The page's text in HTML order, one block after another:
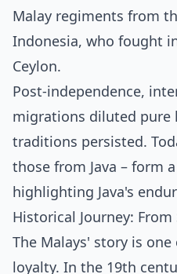
Malay regiments from
Indonesia, who fought
Ceylon.
Post-independence,
migrations diluted pure
traditions persisted.
those from Java – form
highlighting Java's
Historical Journey:
The Malays' story is
loyalty. In the 19th